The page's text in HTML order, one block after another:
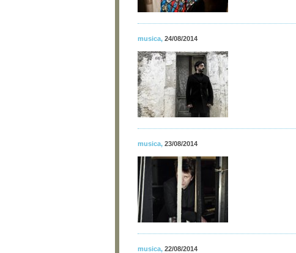
musica, 24/08/2014
musica, 23/08/2014
musica, 22/08/2014